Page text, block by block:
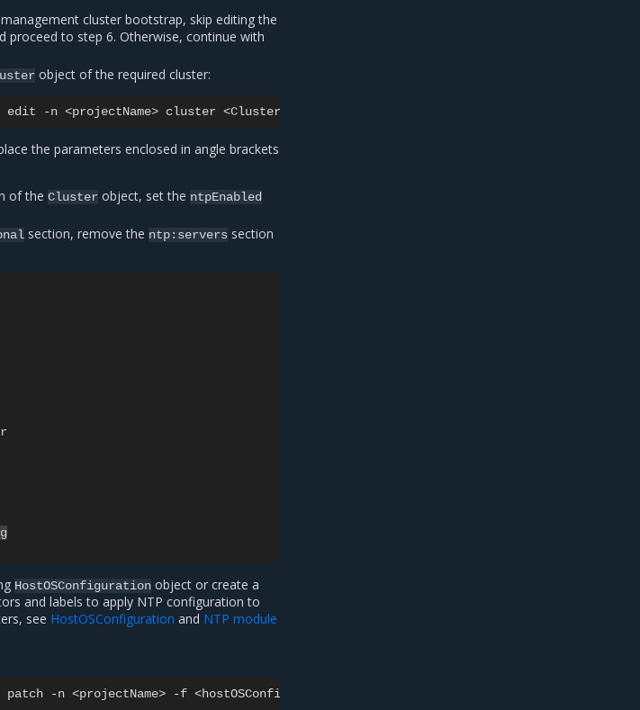
cluster bootstrap, skip editing the
proceed to step 6. Otherwise, continue with
object of the required cluster:
edit -n <projectName> cluster
the parameters enclosed in angle brackets
of theCluster object, set the ntpEnabled
section, remove the ntp:servers section
HostOSConfiguration object or create a
and labels to apply NTP configuration to
see HostOSConfiguration and NTP module
patch -n <projectName> -f